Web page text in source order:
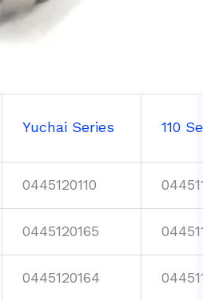
Yuchai Series 110
0445120110
0445120165
0445120164